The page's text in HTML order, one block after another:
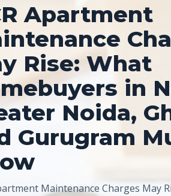
Apartment
Rise: What
in
Noida,
Gurugram
Maintenance Charges May